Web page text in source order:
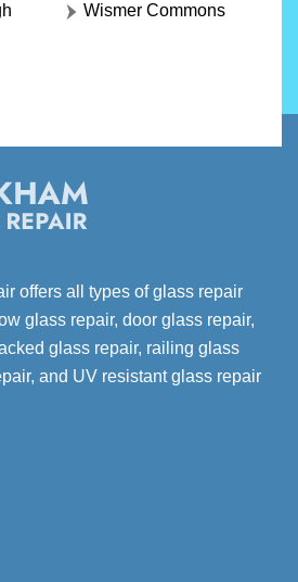
Wismer Commons
offers all types of glass repair
glass repair, door glass repair,
glass repair, railing glass
and UV resistant glass repair